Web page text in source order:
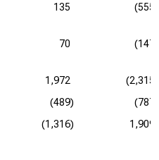
135 (555)
70 (147)
1,972
(2,315)
(489)
(787)
(1,316) 1,909